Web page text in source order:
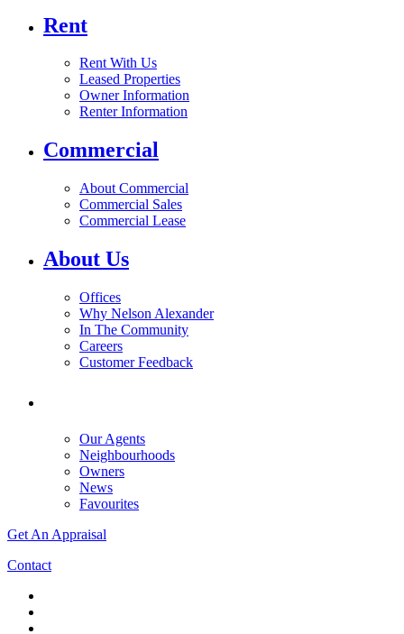
Rent
Rent With Us
Leased Properties
Owner Information
Renter Information
Commercial
About Commercial
Commercial Sales
Commercial Lease
About Us
Offices
Why Nelson Alexander
In The Community
Careers
Customer Feedback
Our Agents
Neighbourhoods
Owners
News
Favourites
Get An Appraisal
Contact